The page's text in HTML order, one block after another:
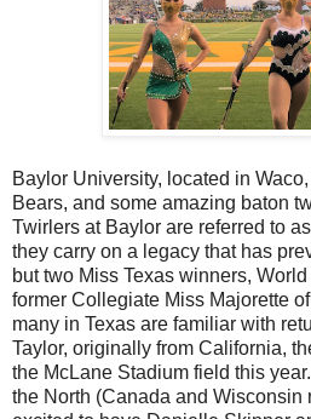
Baylor University, located in
Bears, and some amazing baton
Twirlers at Baylor are referred to
they carry on a legacy that has
but two Miss Texas winners,
former Collegiate Miss Majorette
many in Texas are familiar with
Taylor, originally from California,
the McLane Stadium field this
the North (Canada and Wisconsin